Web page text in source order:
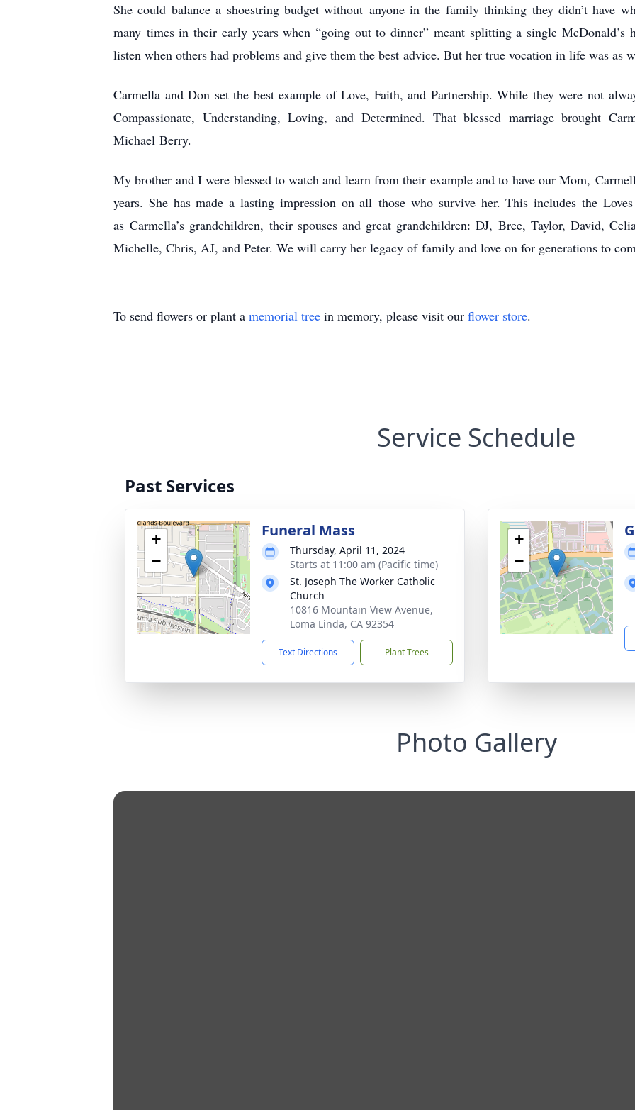
She could balance a shoestring budget without anyone in the family thinking they didn’t have
many times in their early years when “going out to dinner” meant splitting a single McDonald’s
listen when others had problems and give them the best advice. But her true vocation in life was as
Carmella and Don set the best example of Love, Faith, and Partnership. While they were not
Compassionate, Understanding, Loving, andDetermined. That blessed marriage brought
Michael Berry.
My brother and I were blessed to watch and learn from their example and to have our Mom,
years. She has made a lasting impression on allthose who survive her. This includes the
asCarmella’s grandchildren, their spouses and great grandchildren: DJ, Bree, Taylor, David,
Michelle, Chris, AJ, and Peter. We will carry her legacy of family and love on for generations to
To send flowers or plant a memorial tree in memory, please visit our flower store.
Service Schedule
Past Services
+
−
Funeral Mass
Thursday, April 11, 2024
Starts at 11:00 am (Pacific time)
St. Joseph The Worker Catholic
Church
10816 Mountain View Avenue,
Loma Linda, CA 92354
Text Directions Plant Trees
+
−
Photo Gallery